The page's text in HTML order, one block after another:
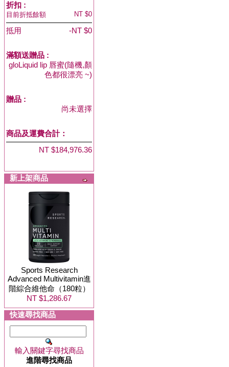
折扣 :
目前折抵餘額 NT $0
抵用 -NT $0
滿額送贈品 :
gloLiquid lip 唇蜜(隨機,顏
色都很漂亮 ~)
贈品 :
尚未選擇
商品及運費合計：
NT $184,976.36
新上架商品
Sports Research
Advanced Multivitamin進
階綜合維他命（180粒）
NT $1,286.67
快速尋找商品
輸入關鍵字尋找商品
進階尋找商品